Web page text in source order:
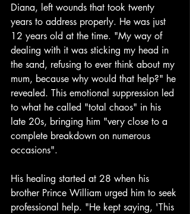
Diana, left wounds that took twenty
years to address properly. He was just
12 years old at the time. "My way of
dealing with it was sticking my head in
the sand, refusing to ever think about my
mum, because why would that help?" he
revealed. This emotional suppression led
to what he called "total chaos" in his
late 20s, bringing him "very close to a
complete breakdown on numerous
occasions".
His healing started at 28 when his
brother Prince William urged him to seek
professional help. "He kept saying, 'This